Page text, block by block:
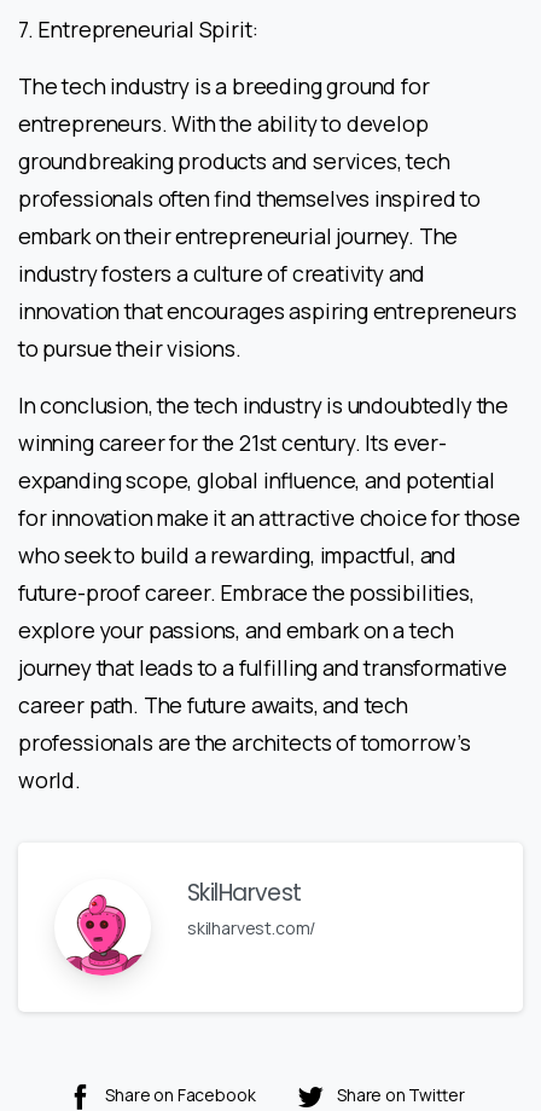
7. Entrepreneurial Spirit:
The tech industry is a breeding ground for
entrepreneurs. With the ability to develop
groundbreaking products and services, tech
professionals often find themselves inspired to
embark on their entrepreneurial journey. The
industry fosters a culture of creativity and
innovation that encourages aspiring entrepreneurs
to pursue their visions.
In conclusion, the tech industry is undoubtedly the
winning career for the 21st century. Its ever-
expanding scope, global influence, and potential
for innovation make it an attractive choice for those
who seek to build a rewarding, impactful, and
future-proof career. Embrace the possibilities,
explore your passions, and embark on a tech
journey that leads to a fulfilling and transformative
career path. The future awaits, and tech
professionals are the architects of tomorrow’s
world.
SkilHarvest
skilharvest.com/
Share on Facebook Share on Twitter